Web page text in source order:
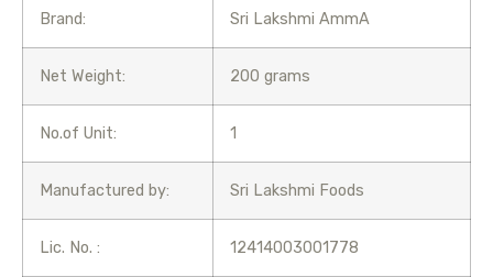
Brand: Sri Lakshmi AmmA
Net Weight: 200 grams
No.of Unit: 1
Manufactured by: Sri Lakshmi Foods
Lic. No. : 12414003001778